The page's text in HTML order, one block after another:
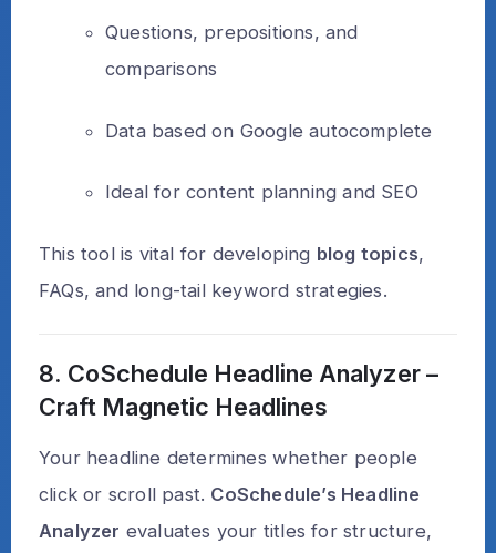
Questions, prepositions, and
comparisons
Data based on Google autocomplete
Ideal for content planning and SEO
This tool is vital for developing blog topics,
FAQs, and long-tail keyword strategies.
8. CoSchedule Headline Analyzer –
Craft Magnetic Headlines
Your headline determines whether people
click or scroll past. CoSchedule’s Headline
Analyzer evaluates your titles for structure,